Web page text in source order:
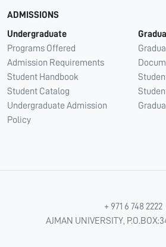
ADMISSIONS
Undergraduate
Programs Offered
Admission Requirements
Student Handbook
Student Catalog
Undergraduate Admission
Policy
+ 971 6 748 2222
AJMAN UNIVERSITY,